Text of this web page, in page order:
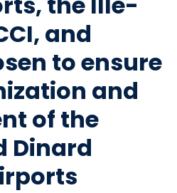
and
to ensure
and
of the
Dinard